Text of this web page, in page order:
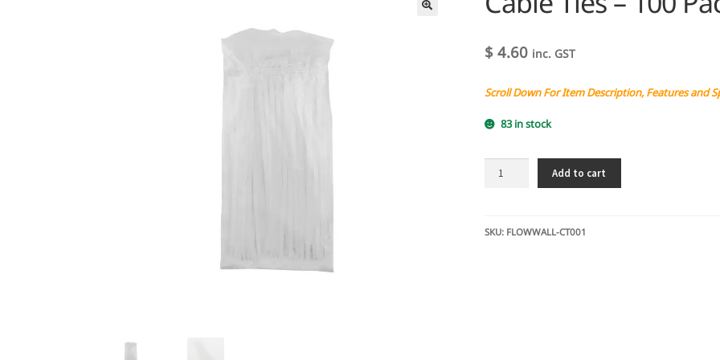
$4.60 inc. GST
Scroll Down For Item Description, Features and
83 in stock
Pack
Add to cart
SKU: FLOWWALL-CT001